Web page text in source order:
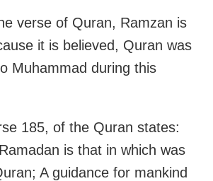
verse of Quran, Ramzan is
it is believed, Quran was
Muhammad during this
185, of the Quran states:
is that in which was
A guidance for mankind